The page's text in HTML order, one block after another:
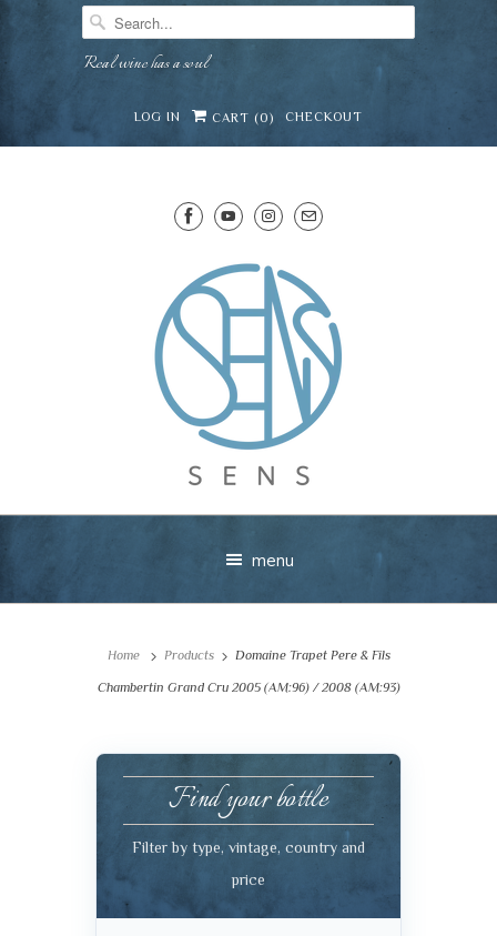
Real wine has a soul
LOG IN CART (0) CHECKOUT
menu
Home Products Domaine Trapet Pere & Fils
Chambertin Grand Cru 2005 (AM:96) / 2008 (AM:93)
Find your bottle
Filter by type, vintage, country and
price
Mirai · Wine Advisor
Hi — I'm Mirai, your SENS wine advisor. Tell me
what you're eating, celebrating, or in the mood
for, and I'll help you find something lovely from
our cellar.